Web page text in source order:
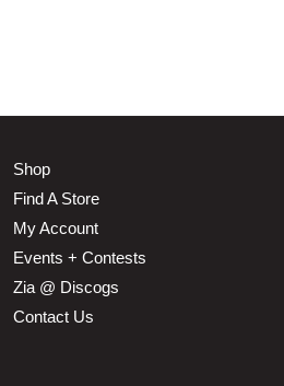
Shop
Find A Store
My Account
Events + Contests
Zia @ Discogs
Contact Us